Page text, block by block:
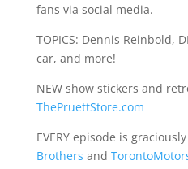
fans via social media.
TOPICS: Dennis Reinbold,
car, and more!
NEW show stickers and
ThePruettStore.com
EVERY episode is
Brothers and